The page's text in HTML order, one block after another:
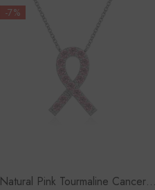
-7%
Natural Pink Tourmaline Cancer